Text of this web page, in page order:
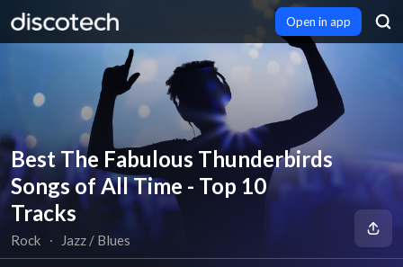
Open in app
Best The Fabulous Thunderbirds
Songs of All Time - Top 10
Tracks
Rock ∙ Jazz / Blues